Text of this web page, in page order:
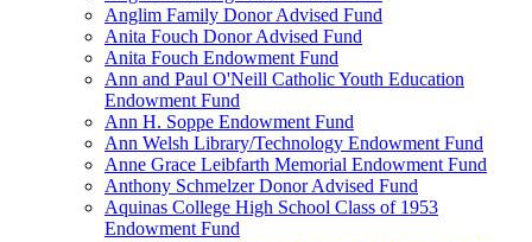
Anglim Family Donor Advised Fund
Anita Fouch Donor Advised Fund
Anita Fouch Endowment Fund
Ann and Paul O'Neill Catholic Youth Education
Endowment Fund
Ann H. Soppe Endowment Fund
Ann Welsh Library/Technology Endowment Fund
Anne Grace Leibfarth Memorial Endowment Fund
Anthony Schmelzer Donor Advised Fund
Aquinas College High School Class of 1953
Endowment Fund